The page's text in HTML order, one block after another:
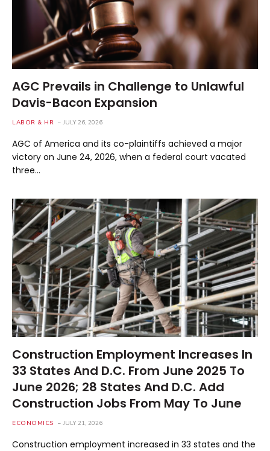
AGC Prevails in Challenge to Unlawful
Davis-Bacon Expansion
LABOR & HR JULY 26, 2026
AGC of America and its co-plaintiffs achieved a major
victory on June 24, 2026, when a federal court vacated
three…
Construction Employment Increases In
33 States And D.C. From June 2025 To
June 2026; 28 States And D.C. Add
Construction Jobs From May To June
ECONOMICS JULY 21, 2026
Construction employment increased in 33 states and the